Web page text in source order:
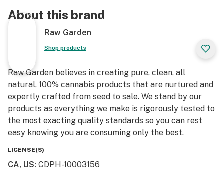
time.
Raw Garden Lime Madeleine: Excite your senses and
indulge in the taste of this delicious sweet lime treat.
About this brand
Raw Garden
Shop products
Raw Garden believes in creating pure, clean, all
natural, 100% cannabis products that are nurtured and
expertly crafted from seed to sale. We stand by our
products as everything we make is rigorously tested to
the most exacting quality standards so you can rest
easy knowing you are consuming only the best.
LICENSE(S)
CA, US: CDPH-10003156